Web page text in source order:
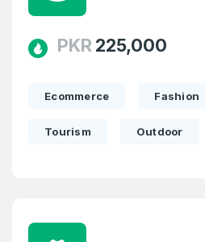
PKR 225,000
Ecommerce Fashion
Tourism Outdoor